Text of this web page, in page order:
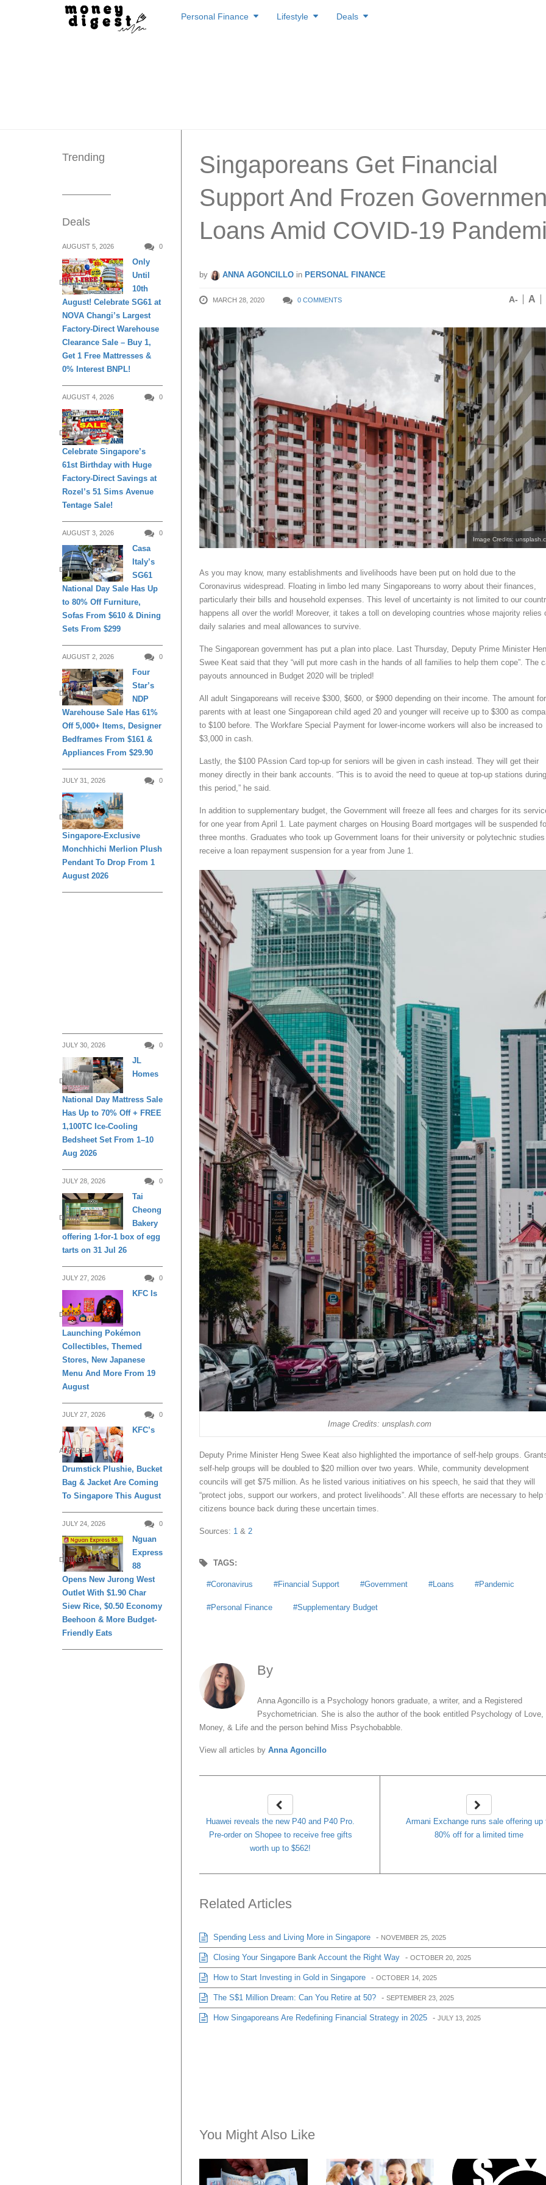
to
Personal Finance Lifestyle Deals
Singaporeans Get Financial
Support And Frozen
Loans Amid COVID-19
by ANNA AGONCILLO in PERSONAL FINANCE
MARCH 28, 2020 0 COMMENTS A- A
Image Credits:
As you may know, many establishments and livelihoods have been put on hold due to the
Coronavirus widespread. Floating in limbo led many Singaporeans to worry about their finances,
particularly their bills and household expenses. This level of uncertainty is not limited to our
happens all over the world! Moreover, it takes a toll on developing countries whose majority relies
daily salaries and meal allowances to survive.
The Singaporean government has put a plan into place. Last Thursday, Deputy Prime Minister
Swee Keat said that they “will put more cash in the hands of all families to help them cope”. The
payouts announced in Budget 2020 will be tripled!
All adult Singaporeans will receive $300, $600, or $900 depending on their income. The amount for
parents with at least one Singaporean child aged 20 and younger will receive up to $300 as
to $100 before. The Workfare Special Payment for lower-income workers will also be increased to
$3,000 in cash.
Lastly, the $100 PAssion Card top-up for seniors will be given in cash instead. They will get their
money directly in their bank accounts. “This is to avoid the need to queue at top-up stations during
this period,” he said.
In addition to supplementary budget, the Government will freeze all fees and charges for its
for one year from April 1. Late payment charges on Housing Board mortgages will be suspended
three months. Graduates who took up Government loans for their university or polytechnic
receive a loan repayment suspension for a year from June 1.
Image Credits: unsplash.com
Deputy Prime Minister Heng Swee Keat also highlighted the importance of self-help groups.
self-help groups will be doubled to $20 million over two years. While, community development
councils will get $75 million. As he listed various initiatives on his speech, he said that they will
“protect jobs, support our workers, and protect livelihoods”. All these efforts are necessary to help
citizens bounce back during these uncertain times.
Sources: 1 & 2
TAGS:
Coronavirus Financial Support Government Loans Pandemic
Personal Finance Supplementary Budget
By
Anna Agoncillo is a Psychology honors graduate, a writer, and a Registered
Psychometrician. She is also the author of the book entitled Psychology of Love,
Money, & Life and the person behind Miss Psychobabble.
View all articles by Anna Agoncillo
Huawei reveals the new P40 and P40 Pro.
Pre-order on Shopee to receive free gifts
worth up to $562!
Armani Exchange runs sale offering up
80% off for a limited time
Related Articles
Spending Less and Living More in Singapore - NOVEMBER 25, 2025
Closing Your Singapore Bank Account the Right Way - OCTOBER 20, 2025
How to Start Investing in Gold in Singapore - OCTOBER 14, 2025
The S$1 Million Dream: Can You Retire at 50? - SEPTEMBER 23, 2025
How Singaporeans Are Redefining Financial Strategy in 2025 - JULY 13, 2025
You Might Also Like
Trending
Deals
AUGUST 5, 2026 0
DAILY LIVING
Only
Until
10th
August! Celebrate SG61 at
NOVA Changi’s Largest
Factory-Direct Warehouse
Clearance Sale – Buy 1,
Get 1 Free Mattresses &
0% Interest BNPL!
AUGUST 4, 2026 0
DAILY LIVING
Celebrate Singapore’s
61st Birthday with Huge
Factory-Direct Savings at
Rozel’s 51 Sims Avenue
Tentage Sale!
AUGUST 3, 2026 0
DAILY LIVING
Casa
Italy’s
SG61
National Day Sale Has Up
to 80% Off Furniture,
Sofas From $610 & Dining
Sets From $299
AUGUST 2, 2026 0
DAILY LIVING
Four
Star’s
NDP
Warehouse Sale Has 61%
Off 5,000+ Items, Designer
Bedframes From $161 &
Appliances From $29.90
JULY 31, 2026 0
DAILY LIVING
Singapore-Exclusive
Monchhichi Merlion Plush
Pendant To Drop From 1
August 2026
JULY 30, 2026 0
DAILY LIVING
JL
Homes
National Day Mattress Sale
Has Up to 70% Off + FREE
1,100TC Ice-Cooling
Bedsheet Set From 1–10
Aug 2026
JULY 28, 2026 0
DINING
Tai
Cheong
Bakery
offering 1-for-1 box of egg
tarts on 31 Jul 26
JULY 27, 2026 0
DINING
KFC Is
Launching Pokémon
Collectibles, Themed
Stores, New Japanese
Menu And More From 19
August
JULY 27, 2026 0
APPARELS
KFC’s
Drumstick Plushie, Bucket
Bag & Jacket Are Coming
To Singapore This August
JULY 24, 2026 0
DINING
Nguan
Express
88
Opens New Jurong West
Outlet With $1.90 Char
Siew Rice, $0.50 Economy
Beehoon & More Budget-
Friendly Eats